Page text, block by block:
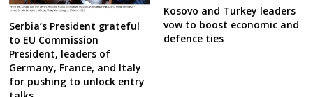
Serbia’s President grateful
to EU Commission
President, leaders of
Germany, France, and Italy
for pushing to unlock entry
Kosovo and Turkey leaders
vow to boost economic and
defence ties